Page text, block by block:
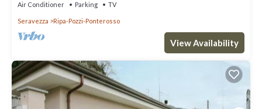
Air Conditioner Parking TV
Seravezza Ripa-Pozzi-Ponterosso
View Availability